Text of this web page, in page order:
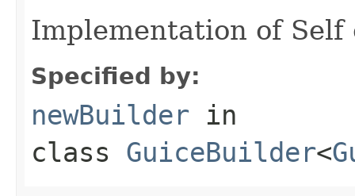
Implementation of
Specified by:
newBuilder in
class GuiceBuilder<